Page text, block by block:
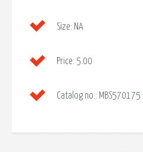
Size: NA
Price: 5.00
Catalog no.: MBS570175